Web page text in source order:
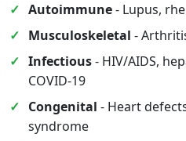
Autoimmune- Lupus,
Musculoskeletal -
Infectious- HIV/AIDS,
COVID-19
Congenital - Heart
syndrome